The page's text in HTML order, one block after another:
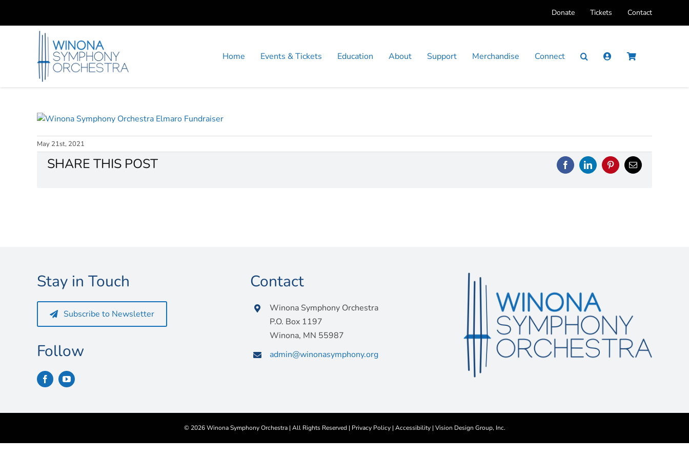
Donate Tickets Contact
Home Events & Tickets Education About Support Merchandise Connect
May 21st, 2021
SHARE THIS POST FacebookLinkedInPinterestEmail
Stay in Touch
Subscribe to Newsletter
Follow
Contact
Winona Symphony Orchestra
P.O. Box 1197
Winona, MN 55987
admin@winonasymphony.org
© 2026 Winona Symphony Orchestra | All Rights Reserved | Privacy Policy| Accessibility| Vision Design Group, Inc.